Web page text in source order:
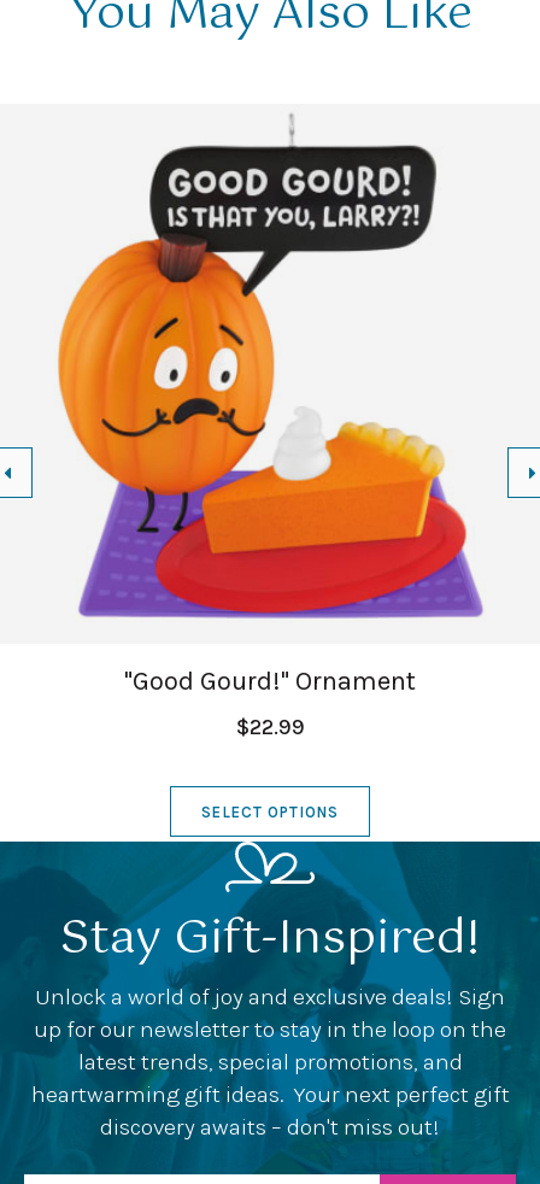
"Good Gourd!" Ornament
$22.99
SELECT OPTIONS
Stay Gift-Inspired!
Unlock a world of joy and exclusive deals! Sign
up for our newsletter to stay in the loop on the
latest trends, special promotions, and
heartwarming gift ideas. Your next perfect gift
discovery awaits – don't miss out!